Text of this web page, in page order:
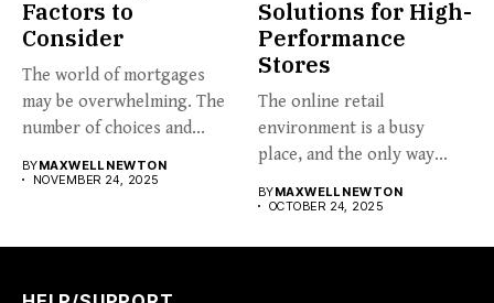
Factors to
Consider
The world of mortgages
may be overwhelming. The
number of choices and...
BYMAXWELL NEWTON
NOVEMBER 24, 2025
Solutions for High-
Performance
Stores
The online retail
environment is a busy
place, and the only way...
BYMAXWELL NEWTON
OCTOBER 24, 2025